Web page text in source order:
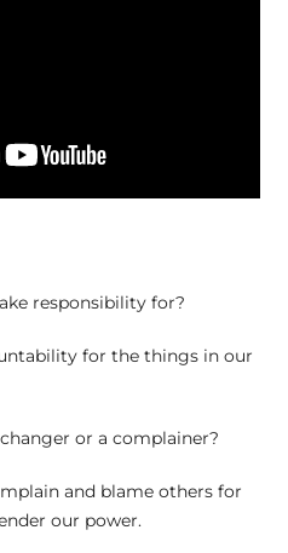
responsibility for?
for the things in our
or a complainer?
and blame others for
our power.